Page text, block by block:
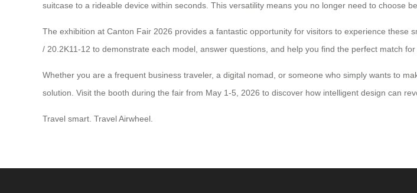
suitcase to a rideable device within seconds. This versatility means you no longer need to choose
The exhibition at Canton Fair 2026 provides a fantastic opportunity for visitors to experience
/ 20.2K11-12 to demonstrate each model, answer questions, and help you find the perfect match
Whether you are a frequent business traveler, a digital nomad, or someone who simply wants to
solution. Visit the booth during the fair from May 1-5, 2026 to discover how intelligent design can
Travel smart. Travel Airwheel.